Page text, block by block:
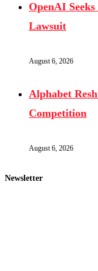
OpenAI
Lawsuit
August 6, 2026
Alphabet
Competition
August 6, 2026
Newsletter